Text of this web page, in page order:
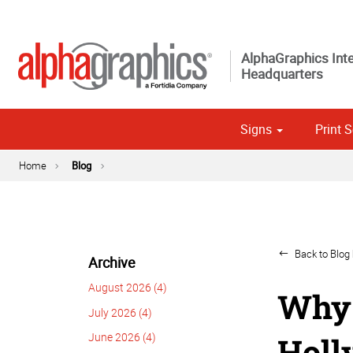
AlphaGraphics
Headquarters
Signs Print
Home Blog
Archive
August 2026 (4)
July 2026 (4)
June 2026 (4)
Back to